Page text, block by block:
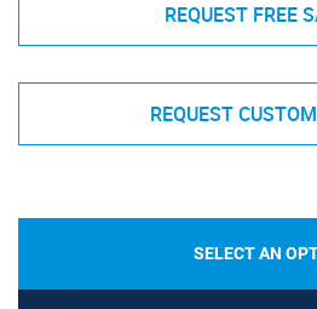
REQUEST FREE
REQUEST
SELECT AN